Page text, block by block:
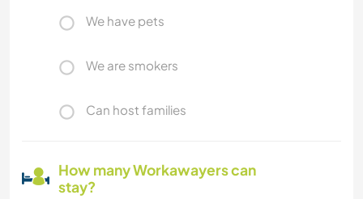
We have pets
We are smokers
Can host families
How many Workawayers can
stay?